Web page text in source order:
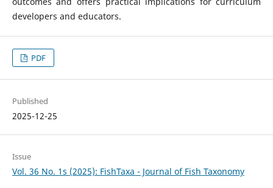
developers and educators.
PDF
Published
2025-12-25
Issue
Vol. 36 No. 1s (2025): FishTaxa - Journal of Fish Taxonomy